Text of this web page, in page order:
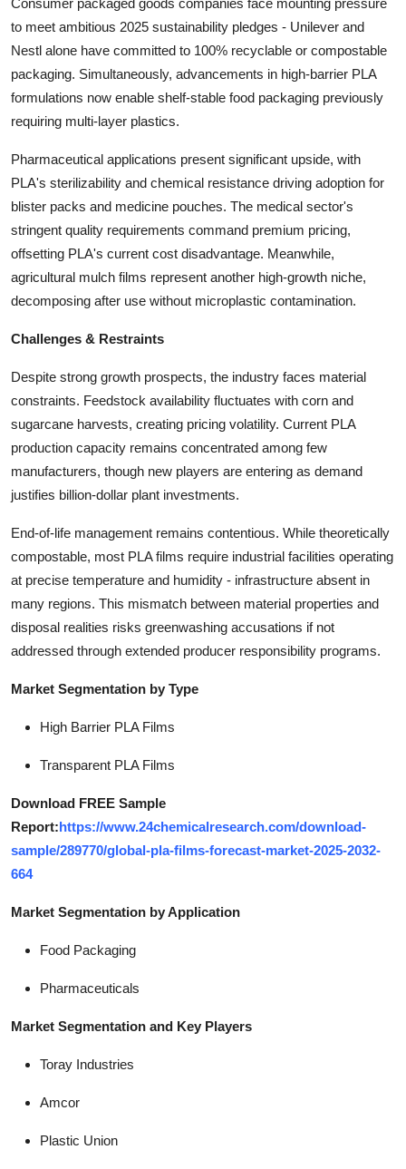
to meet ambitious 2025 sustainability pledges - Unilever and
Nestl alone have committed to 100% recyclable or compostable
packaging. Simultaneously, advancements in high-barrier PLA
formulations now enable shelf-stable food packaging previously
requiring multi-layer plastics.
Pharmaceutical applications present significant upside, with
PLA's sterilizability and chemical resistance driving adoption for
blister packs and medicine pouches. The medical sector's
stringent quality requirements command premium pricing,
offsetting PLA's current cost disadvantage. Meanwhile,
agricultural mulch films represent another high-growth niche,
decomposing after use without microplastic contamination.
Challenges & Restraints
Despite strong growth prospects, the industry faces material
constraints. Feedstock availability fluctuates with corn and
sugarcane harvests, creating pricing volatility. Current PLA
production capacity remains concentrated among few
manufacturers, though new players are entering as demand
justifies billion-dollar plant investments.
End-of-life management remains contentious. While theoretically
compostable, most PLA films require industrial facilities operating
at precise temperature and humidity - infrastructure absent in
many regions. This mismatch between material properties and
disposal realities risks greenwashing accusations if not
addressed through extended producer responsibility programs.
Market Segmentation by Type
High Barrier PLA Films
Transparent PLA Films
Download FREE Sample
Report:https://www.24chemicalresearch.com/download-
sample/289770/global-pla-films-forecast-market-2025-2032-
664
Market Segmentation by Application
Food Packaging
Pharmaceuticals
Market Segmentation and Key Players
Toray Industries
Amcor
Plastic Union